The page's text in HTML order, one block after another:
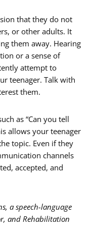
that they do not
or other adults. It
them away. Hearing
or a sense of
attempt to
teenager. Talk with
them.
as “Can you tell
allows your teenager
topic. Even if they
channels
accepted, and
a speech-language
and Rehabilitation